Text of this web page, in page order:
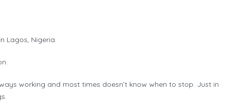
Lagos, Nigeria.
working and most times doesn’t know when to stop. Just in